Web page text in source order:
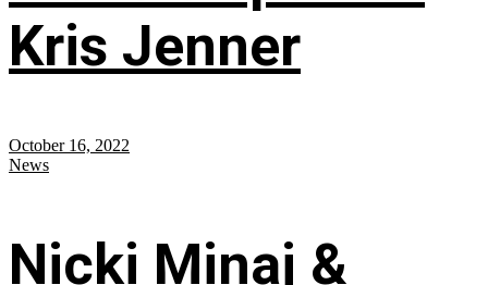
Kris Jenner
October 16, 2022
News
Nicki Minaj &